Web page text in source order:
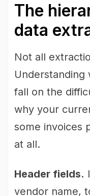
The
data
Not all
fall on the
why your
some invoices
at all.
Header fields.
vendor name,